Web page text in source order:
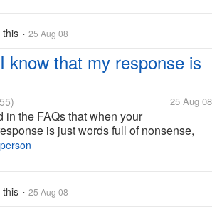
this • 25 Aug 08
know that my response is
25 Aug 08
in the FAQs that when your
is just words full of nonsense,
be charged for it. You wont earn
this • 25 Aug 08